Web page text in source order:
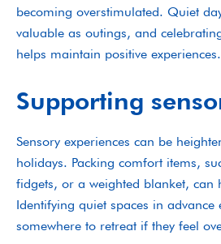
becoming overstimulated. Quiet
valuable as outings, and
helps maintain positive experiences.
Supporting
Sensory experiences can be
holidays. Packing comfort items,
fidgets, or a weighted blanket, can
Identifying quiet spaces in advance
somewhere to retreat if they feel